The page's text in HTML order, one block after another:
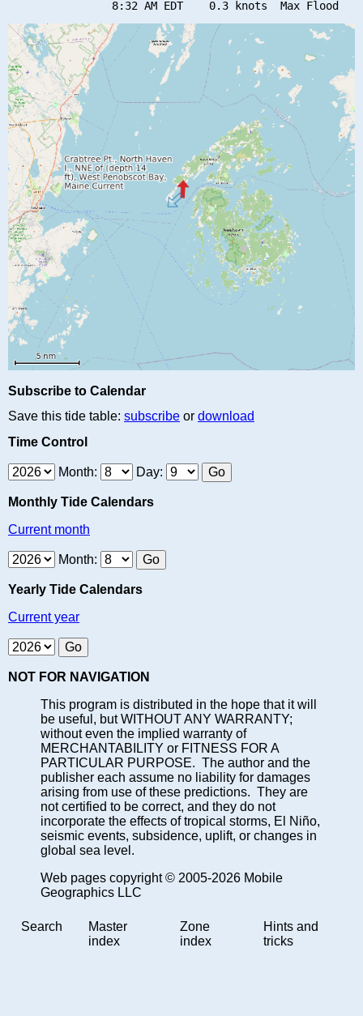
Subscribe to Calendar
Save this tide table: subscribe or download
Time Control
Month: Day:
Monthly Tide Calendars
Current month
Month:
Yearly Tide Calendars
Current year
NOT FOR NAVIGATION
This program is distributed in the hope that it will
be useful, but WITHOUT ANY WARRANTY;
without even the implied warranty of
MERCHANTABILITY or FITNESS FOR A
PARTICULAR PURPOSE. The author and the
publisher each assume no liability for damages
arising from use of these predictions. They are
not certified to be correct, and they do not
incorporate the effects of tropical storms, El Niño,
seismic events, subsidence, uplift, or changes in
global sea level.
Web pages copyright © 2005-2026 Mobile
Geographics LLC
Search
Master
index
Zone
index
Hints and
tricks